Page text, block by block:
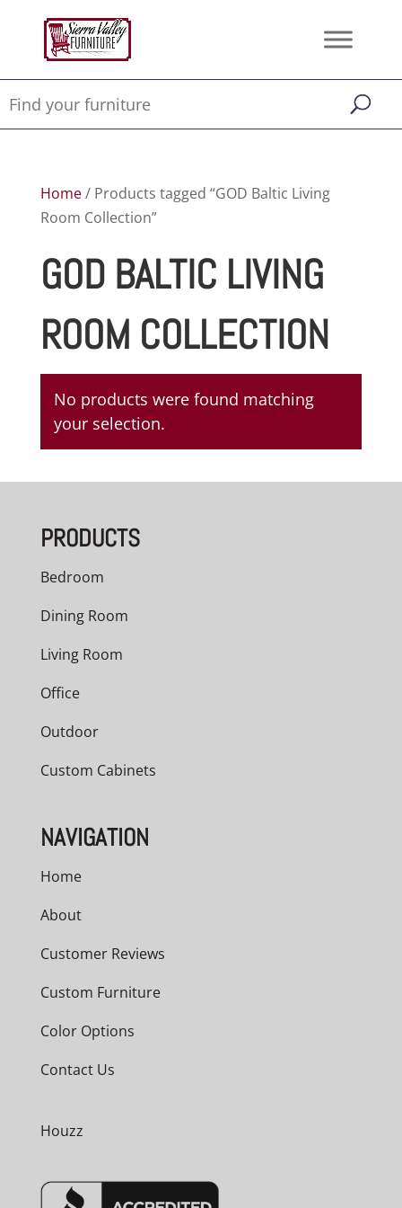
Home/ Products tagged “GOD Baltic Living
Room Collection”
GOD BALTIC LIVING
ROOM COLLECTION
No products were found matching
your selection.
PRODUCTS
Bedroom
Dining Room
Living Room
Office
Outdoor
Custom Cabinets
NAVIGATION
Home
About
Customer Reviews
Custom Furniture
Color Options
Contact Us
Houzz